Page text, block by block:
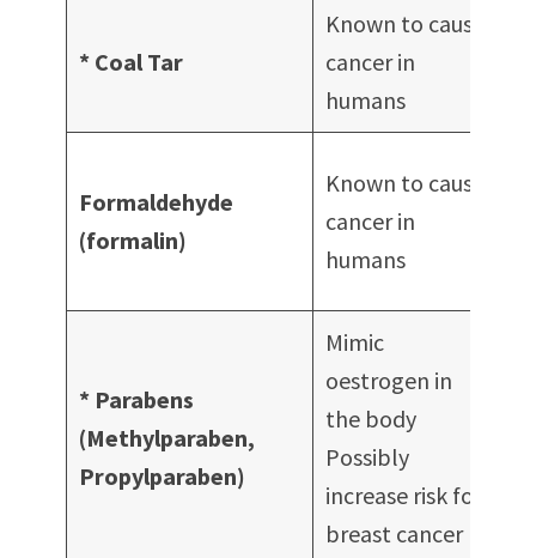
* Coal Tar
Known to cause
cancer in
humans
Formaldehyde
(formalin)
Known to cause
cancer in
humans
* Parabens
(Methylparaben,
Propylparaben)
Mimic
oestrogen in
the body
Possibly
increase risk for
breast cancer